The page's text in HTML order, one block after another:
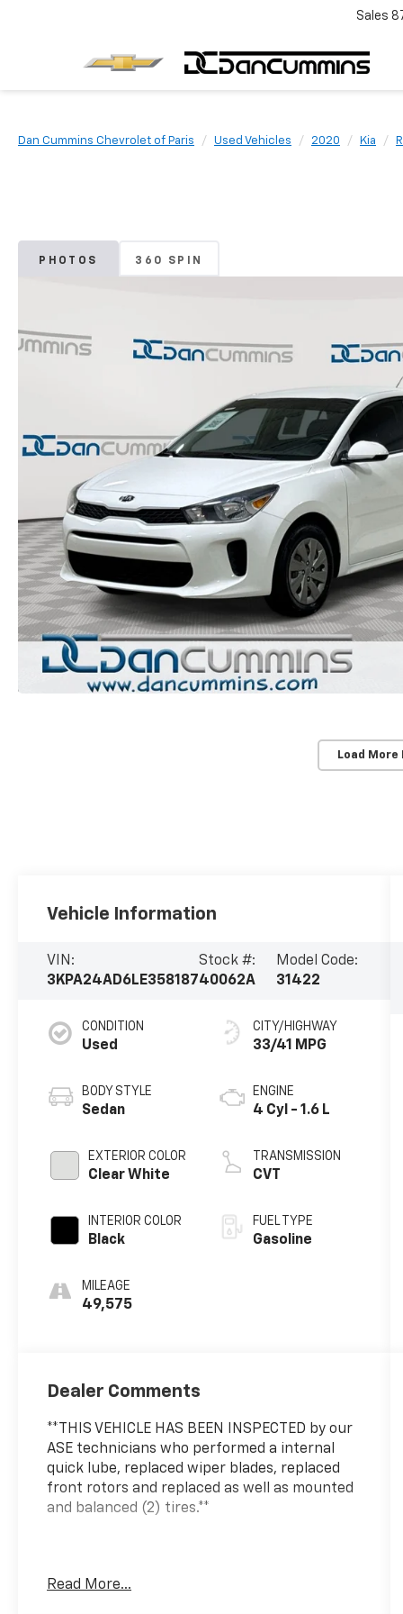
Sales
Dan Cummins Chevrolet of Paris Used Vehicles 2020 Kia
PHOTOS 360 SPIN
Load More
Vehicle Information
VIN:
3KPA24AD6LE358187
Stock #:
40062A
Model Code:
31422
CONDITION
Used
BODY STYLE
Sedan
EXTERIOR COLOR
Clear White
INTERIOR COLOR
Black
MILEAGE
49,575
CITY/HIGHWAY
33/41 MPG
ENGINE
4 Cyl - 1.6 L
TRANSMISSION
CVT
FUEL TYPE
Gasoline
Dealer Comments
**THIS VEHICLE HAS BEEN INSPECTED by our
ASE technicians who performed a internal
quick lube, replaced wiper blades, replaced
front rotors and replaced as well as mounted
and balanced (2) tires.**
LIFE***
Read More...